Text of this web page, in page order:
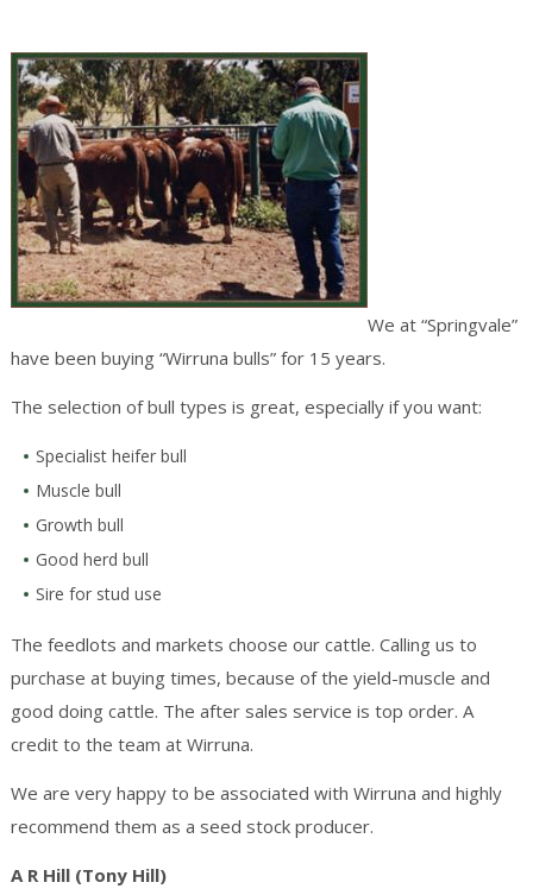
We at “Springvale”
have been buying “Wirruna bulls” for 15 years.
The selection of bull types is great, especially if you want:
Specialist heifer bull
Muscle bull
Growth bull
Good herd bull
Sire for stud use
The feedlots and markets choose our cattle. Calling us to
purchase at buying times, because of the yield-muscle and
good doing cattle. The after sales service is top order. A
credit to the team at Wirruna.
We are very happy to be associated with Wirruna and highly
recommend them as a seed stock producer.
A R Hill (Tony Hill)